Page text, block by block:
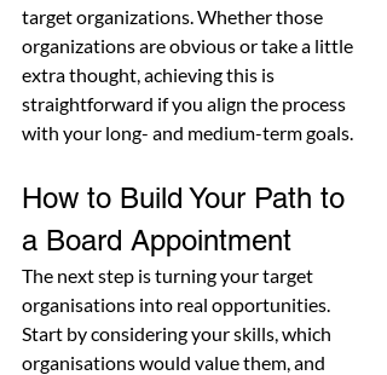
target organizations. Whether those
organizations are obvious or take a little
extra thought, achieving this is
straightforward if you align the process
with your long- and medium-term goals.
How to Build Your Path to
a Board Appointment
The next step is turning your target
organisations into real opportunities.
Start by considering your skills, which
organisations would value them, and